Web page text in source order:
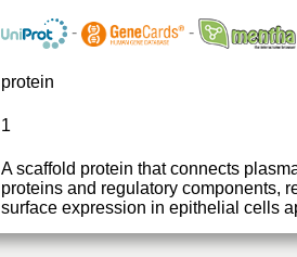
- -
protein
1
A scaffold protein that connects
proteins and regulatory components,
surface expression in epithelial cells